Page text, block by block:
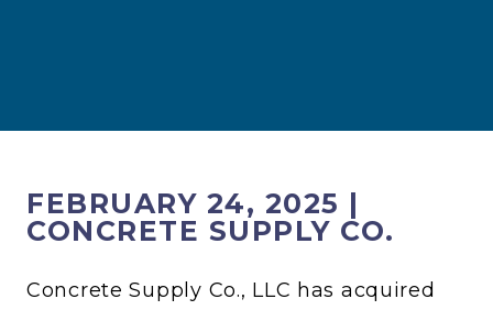
FEBRUARY 24, 2025 |
CONCRETE SUPPLY CO.
Concrete Supply Co., LLC has acquired